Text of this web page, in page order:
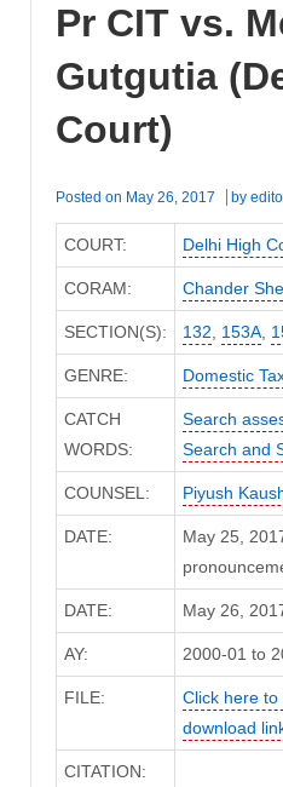
Pr CIT vs.
Gutgutia
Court)
Posted on May 26, 2017 by
COURT: Delhi High
CORAM: Chander
SECTION(S): 132 153A,
GENRE: Domestic
CATCH
WORDS:
Search
Search and
COUNSEL: Piyush
DATE:
May 25,
DATE: May 26,
AY: 2000-01 to
FILE:
Click here to
download
CITATION: